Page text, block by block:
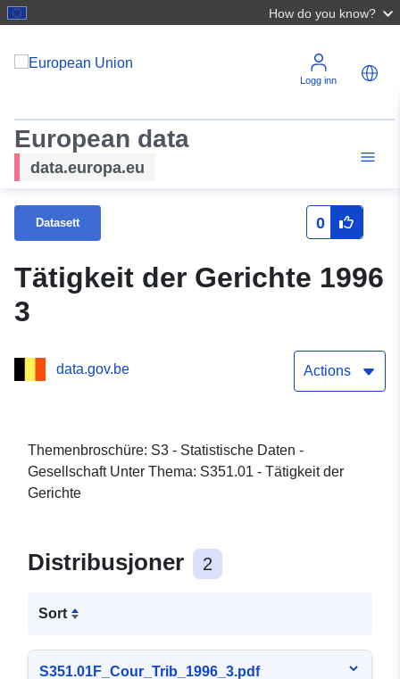
How do you know?
Logg inn
European data
data.europa.eu
Datasett 0
Tätigkeit der Gerichte 1996
3
data.gov.be Actions
Themenbroschüre: S3 - Statistische Daten -
Gesellschaft Unter Thema: S351.01 - Tätigkeit der
Gerichte
Distribusjoner 2
Sort
S351.01F_Cour_Trib_1996_3.pdf